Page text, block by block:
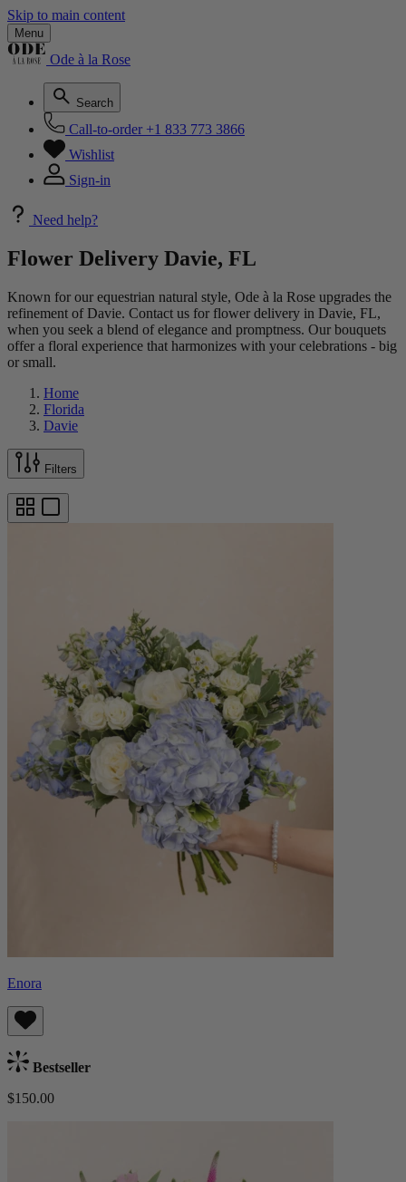
Skip to main content
Menu
Ode à la Rose
Search
Call-to-order +1 833 773 3866
Wishlist
Sign-in
Need help?
Flower Delivery Davie, FL
Known for our equestrian natural style, Ode à la Rose upgrades the
refinement of Davie. Contact us for flower delivery in Davie, FL,
when you seek a blend of elegance and promptness. Our bouquets
offer a floral experience that harmonizes with your celebrations - big
or small.
Home
Florida
Davie
Filters
Enora
Bestseller
$150.00